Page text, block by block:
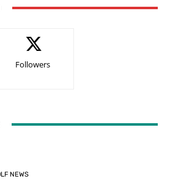
Followers
NEWS